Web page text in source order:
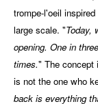
trompe-l'oeil
large scale. "Today,
opening. One in
times." The concept
is not the one who
back is everything